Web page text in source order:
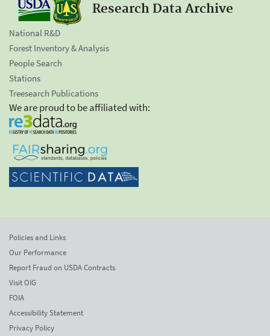
Research Data Archive
National R&D
Forest Inventory & Analysis
People Search
Stations
Treesearch Publications
We are proud to be affiliated with:
Policies and Links
Our Performance
Report Fraud on USDA Contracts
Visit OIG
FOIA
Accessibility Statement
Privacy Policy